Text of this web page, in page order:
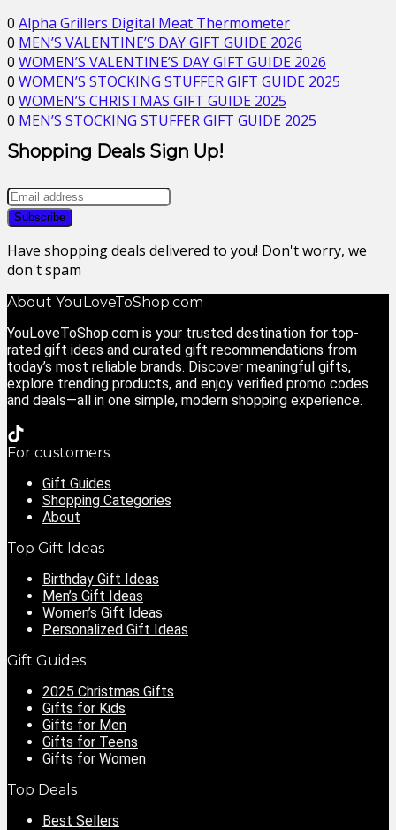
0 Alpha Grillers Digital Meat Thermometer
0 MEN’S VALENTINE’S DAY GIFT GUIDE 2026
0 WOMEN’S VALENTINE’S DAY GIFT GUIDE 2026
0 WOMEN’S STOCKING STUFFER GIFT GUIDE 2025
0 WOMEN’S CHRISTMAS GIFT GUIDE 2025
0 MEN’S STOCKING STUFFER GIFT GUIDE 2025
Shopping Deals Sign Up!
Have shopping deals delivered to you! Don't worry, we
don't spam
About YouLoveToShop.com
YouLoveToShop.com is your trusted destination for top-
rated gift ideas and curated gift recommendations from
today’s most reliable brands. Discover meaningful gifts,
explore trending products, and enjoy verified promo codes
and deals—all in one simple, modern shopping experience.
For customers
Gift Guides
Shopping Categories
About
Top Gift Ideas
Birthday Gift Ideas
Men’s Gift Ideas
Women’s Gift Ideas
Personalized Gift Ideas
Gift Guides
2025 Christmas Gifts
Gifts for Kids
Gifts for Men
Gifts for Teens
Gifts for Women
Top Deals
Best Sellers